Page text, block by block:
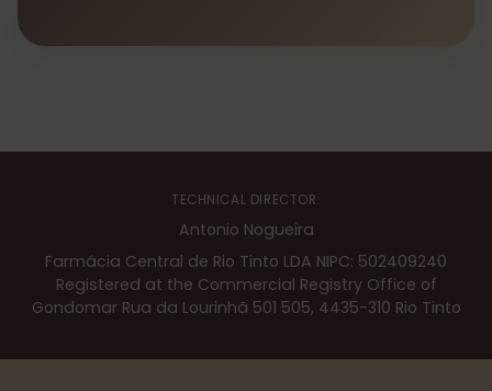
TECHNICAL DIRECTOR:
Antonio Nogueira
Farmácia Central de Rio Tinto LDA NIPC: 502409240
Registered at the Commercial Registry Office of
Gondomar Rua da Lourinhã 501 505, 4435-310 Rio Tinto